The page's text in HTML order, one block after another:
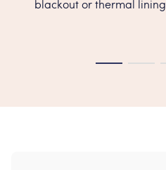
blackout or thermal lining.